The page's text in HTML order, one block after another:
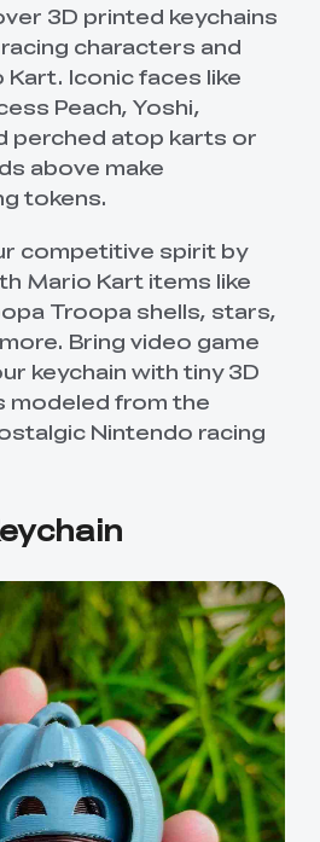
3D printed keychains
characters and
Iconic faces like
Peach, Yoshi,
perched atop karts or
above make
tokens.
competitive spirit by
Mario Kart items like
Troopa shells, stars,
Bring video game
keychain with tiny 3D
modeled from the
Nintendo racing